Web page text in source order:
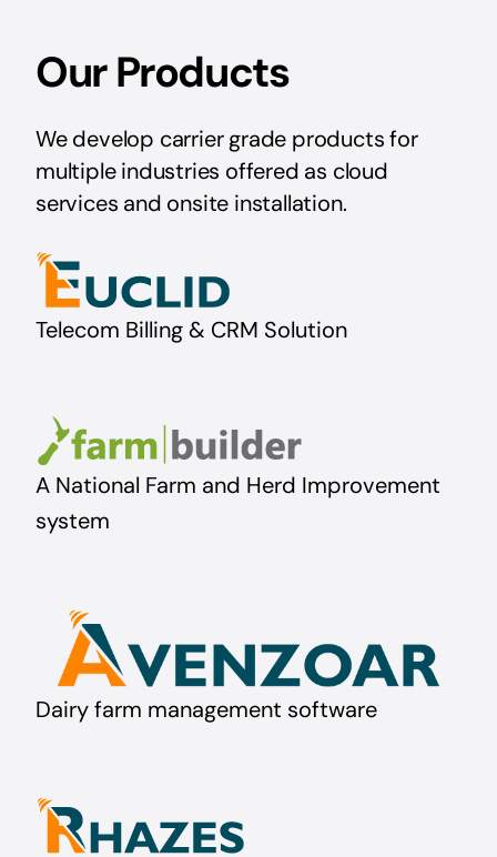
Our Products
We develop carrier grade products for
multiple industries offered as cloud
services and onsite installation.
Telecom Billing & CRM Solution
A National Farm and Herd Improvement
system
Dairy farm management software